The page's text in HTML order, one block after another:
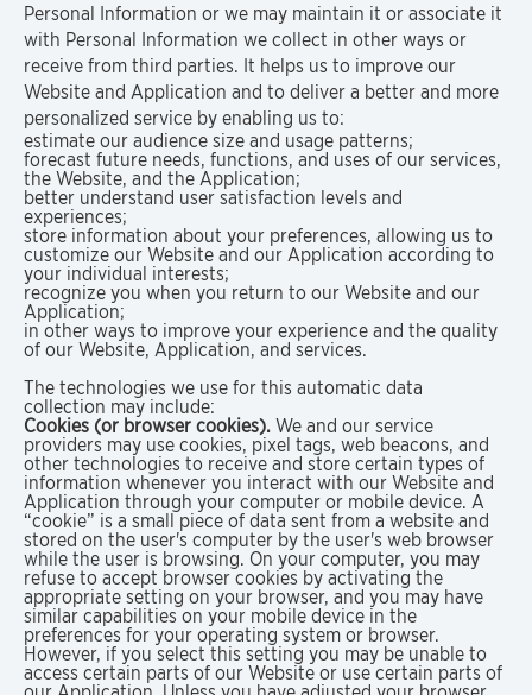
Personal Information or we may maintain it or associate it
with Personal Information we collect in other ways or
receive from third parties. It helps us to improve our
Website and Application and to deliver a better and more
personalized service by enabling us to:
estimate our audience size and usage patterns;
forecast future needs, functions, and uses of our services,
the Website, and the Application;
better understand user satisfaction levels and
experiences;
store information about your preferences, allowing us to
customize our Website and our Application according to
your individual interests;
recognize you when you return to our Website and our
Application;
in other ways to improve your experience and the quality
of our Website, Application, and services.
The technologies we use for this automatic data
collection may include:
Cookies (or browser cookies). We and our service
providers may use cookies, pixel tags, web beacons, and
other technologies to receive and store certain types of
information whenever you interact with our Website and
Application through your computer or mobile device. A
“cookie” is a small piece of data sent from a website and
stored on the user's computer by the user's web browser
while the user is browsing. On your computer, you may
refuse to accept browser cookies by activating the
appropriate setting on your browser, and you may have
similar capabilities on your mobile device in the
preferences for your operating system or browser.
However, if you select this setting you may be unable to
access certain parts of our Website or use certain parts of